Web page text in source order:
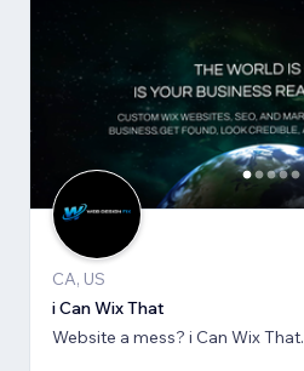
CA, US
i Can Wix That
Website a mess? i Can Wix That.